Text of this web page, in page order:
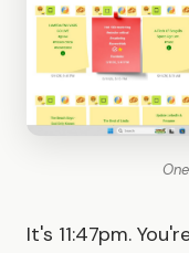
It's 11:47pm.